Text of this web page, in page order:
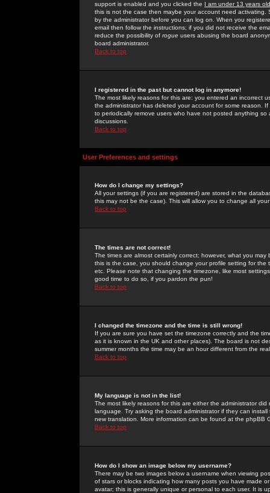
support is enabled and you clicked the I am under 13 years old
this is not the case then maybe your account need activating.
by the administrator before you can log on. When you
email then follow the instructions; if you did not receive the
reduce the possibility of rogue users abusing the board
board administrator.
Back to top
I registered in the past but cannot log in anymore!
The most likely reasons for this are: you entered an incorrect
the administrator has deleted your account for some reason.
to periodically remove users who have not posted anything
discussions.
Back to top
User Preferences and settings
How do I change my settings?
All your settings (if you are registered) are stored in the
this may not be the case). This will allow you to change all
Back to top
The times are not correct!
The times are almost certainly correct; however, what you
this is the case, you should change your profile setting for
etc. Please note that changing the timezone, like most
good time to do so, if you pardon the pun!
Back to top
I changed the timezone and the time is still wrong!
If you are sure you have set the timezone correctly and the
as it is known in the UK and other places). The board is not
summer months the time may be an hour different from the
Back to top
My language is not in the list!
The most likely reasons for this are either the administrator
language. Try asking the board administrator if they can
new translation. More information can be found at the phpBB
Back to top
How do I show an image below my username?
There may be two images below a username when viewing
of stars or blocks indicating how many posts you have made
avatar; this is generally unique or personal to each user. It is